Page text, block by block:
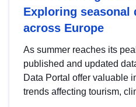
Exploring seasonal
across Europe
As summer reaches its
published and updated
Data Portal offer valuable
trends affecting tourism,